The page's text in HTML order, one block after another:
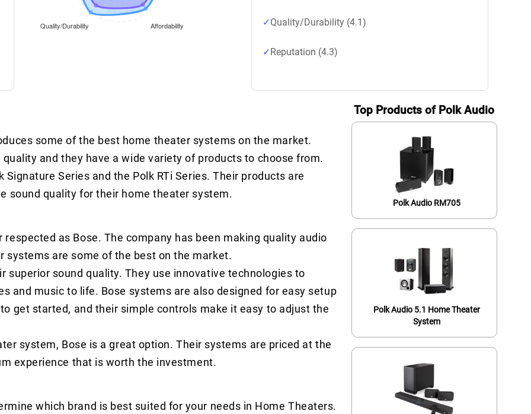
Quality/Durability (4.1)
Reputation (4.3)
some of the best home theater systems on the market.
and they have a wide variety of products to choose from.
Series and the Polk RTi Series. Their products are
sound quality for their home theater system.
as Bose. The company has been making quality audio
are some of the best on the market.
superior sound quality. They use innovative technologies to
and music to life. Bose systems are also designed for easy setup
get started, and their simple controls make it easy to adjust the
system, Bose is a great option. Their systems are priced at the
experience that is worth the investment.
which brand is best suited for your needs in Home Theaters.
Top Products of Polk Audio
Polk Audio RM705
Polk Audio 5.1 Home Theater
System